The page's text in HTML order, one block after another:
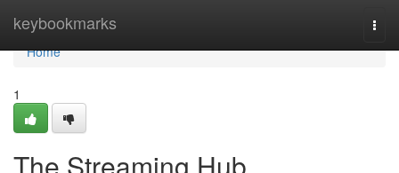
keybookmarks
Home
Home
1